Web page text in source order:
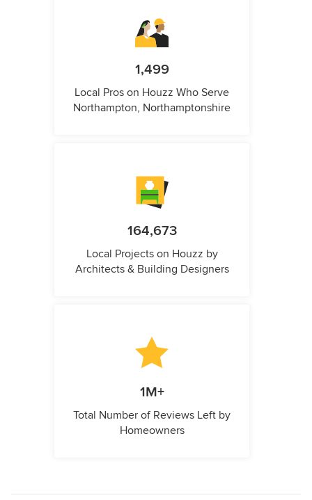
1,499
Local Pros on Houzz Who Serve
Northampton, Northamptonshire
164,673
Local Projects on Houzz by
Architects & Building Designers
1M+
Total Number of Reviews Left by
Homeowners